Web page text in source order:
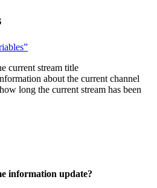
current stream title
about the current channel
long the current stream has been
information update?